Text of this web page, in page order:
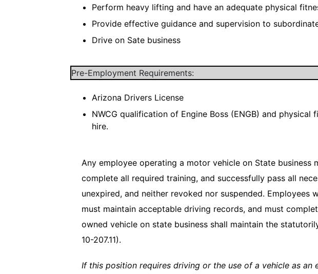
Perform heavy lifting and have an adequate physical
Provide effective guidance and supervision to
Drive on Sate business
Pre-Employment Requirements:
Arizona Drivers License
NWCG qualification of Engine Boss (ENGB) and
hire.
Any employee operating a motor vehicle on State business
complete all required training, and successfully pass all
unexpired, and neither revoked nor suspended. Employees
must maintain acceptable driving records, and must
owned vehicle on state business shall maintain the
10-207.11).
If this position requires driving or the use of a vehicle as